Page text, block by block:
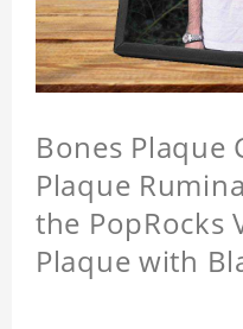
Bones Plaque
Plaque
the PopRocks
Plaque with